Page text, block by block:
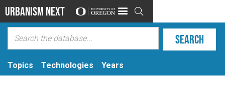
Urbanism Next 
Topics Technologies Years